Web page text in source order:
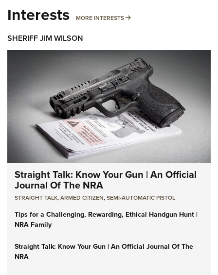
Interests MORE INTERESTS MORE INTERESTS
SHERIFF JIM WILSON
Straight Talk: Know Your Gun | An Official
Journal Of The NRA
STRAIGHT TALK,ARMED CITIZEN,SEMI-AUTOMATIC PISTOL
Tips for a Challenging, Rewarding, Ethical Handgun Hunt |
NRA Family
Straight Talk: Know Your Gun | An Official Journal Of The
NRA